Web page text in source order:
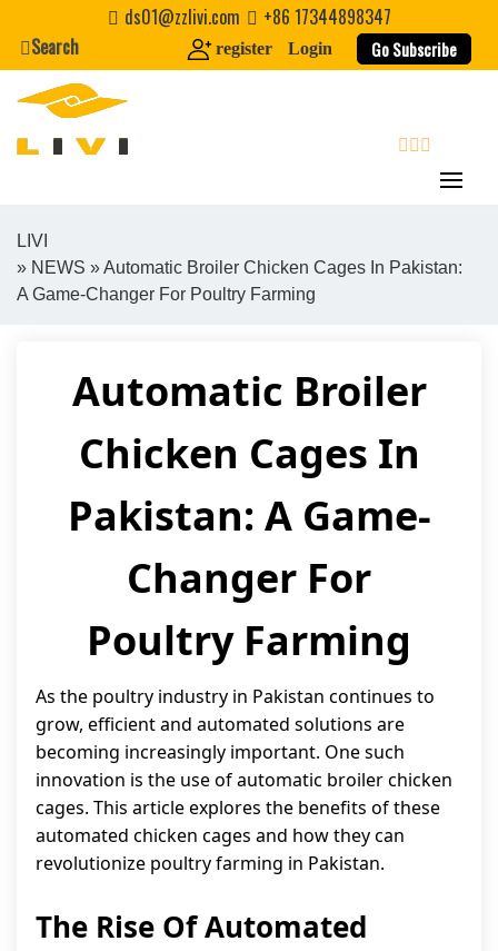
content
ds01@zzlivi.com
+86 17344898347
Search
register Login Go Subscribe
Close search
LIVI
» NEWS » Automatic Broiler Chicken Cages In Pakistan:
A Game-Changer For Poultry Farming
Automatic Broiler
Chicken Cages In
Pakistan: A Game-
Changer For
Poultry Farming
As the poultry industry in Pakistan continues to
grow, efficient and automated solutions are
becoming increasingly important. One such
innovation is the use of automatic broiler chicken
cages. This article explores the benefits of these
automated chicken cages and how they can
revolutionize poultry farming in Pakistan.
The Rise Of Automated